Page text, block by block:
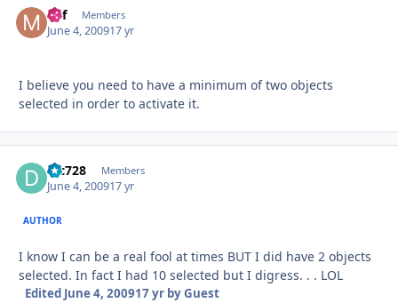
Mif Members
June 4, 200917 yr
I believe you need to have a minimum of two objects
selected in order to activate it.
djc728 Members
June 4, 200917 yr
AUTHOR
I know I can be a real fool at times BUT I did have 2 objects
selected. In fact I had 10 selected but I digress. . . LOL
Edited June 4, 200917 yrby Guest